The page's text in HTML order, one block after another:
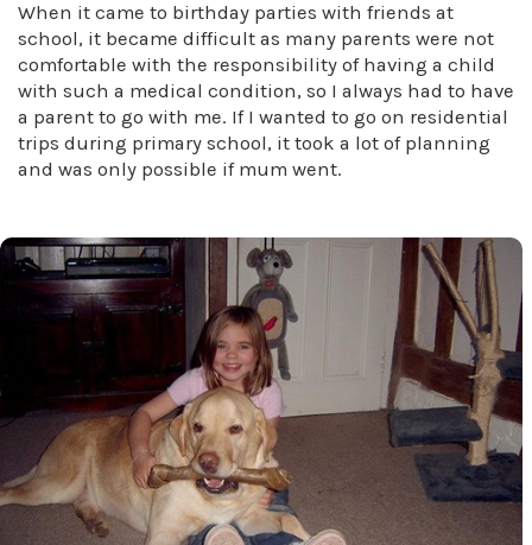
When it came to birthday parties with friends at
school, it became difficult as many parents were not
comfortable with the responsibility of having a child
with such a medical condition, so I always had to have
a parent to go with me. If I wanted to go on residential
trips during primary school, it took a lot of planning
and was only possible if mum went.